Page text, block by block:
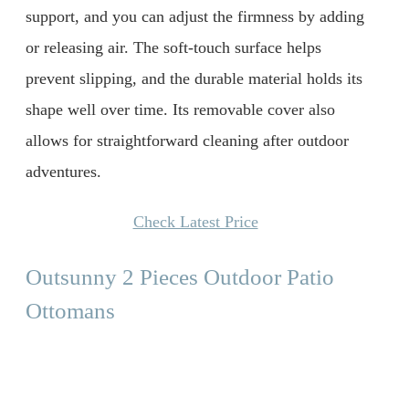
support, and you can adjust the firmness by adding
or releasing air. The soft-touch surface helps
prevent slipping, and the durable material holds its
shape well over time. Its removable cover also
allows for straightforward cleaning after outdoor
adventures.
Check Latest Price
Outsunny 2 Pieces Outdoor Patio
Ottomans